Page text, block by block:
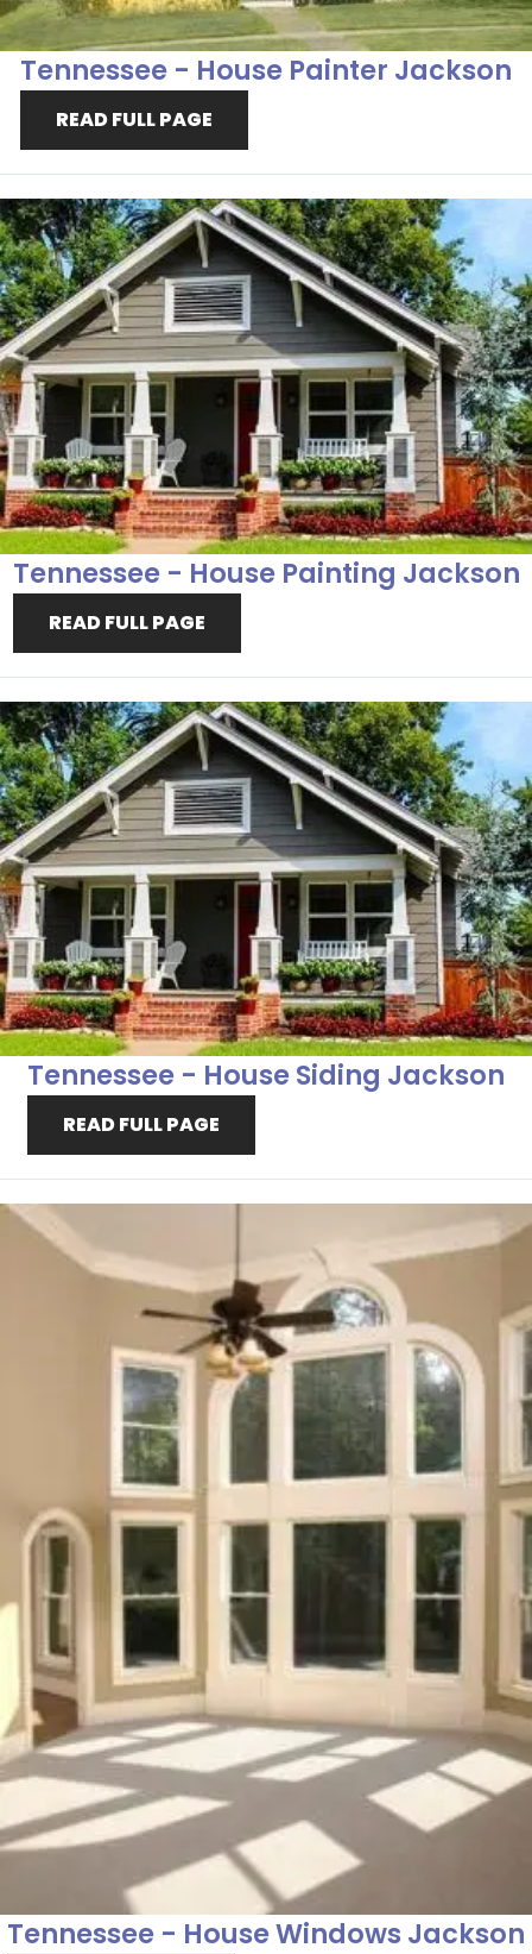
Tennessee - House Painter Jackson
READ FULL PAGE
Tennessee - House Painting Jackson
READ FULL PAGE
Tennessee - House Siding Jackson
READ FULL PAGE
Tennessee - House Windows Jackson